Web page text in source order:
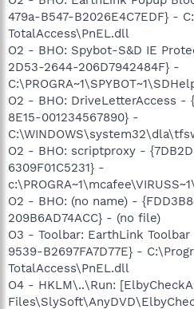
479a-B547-B2026E4C7EDF} -
TotalAccess\PnEL.dll
O2 - BHO: Spybot-S&D IE
2D53-2644-206D7942484F} -
O2 - BHO: DriveLetterAccess -
8E15-001234567890} -
O2 - BHO: scriptproxy -
6309F01C5231} -
O2 - BHO: (no name) -
209B6AD74ACC} - (no file)
O3 - Toolbar: EarthLink
9539-B2697FA7D77E} -
TotalAccess\PnEL.dll
O4 - HKLM\..\Run: